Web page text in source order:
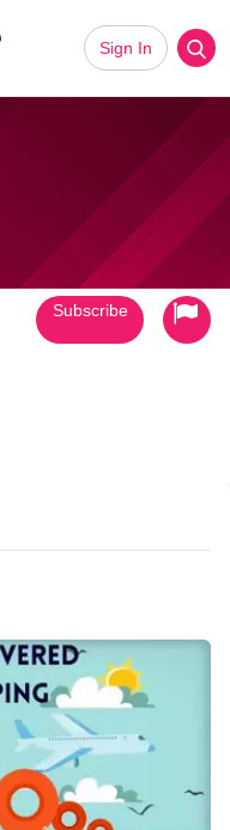
Sign In
Subscribe